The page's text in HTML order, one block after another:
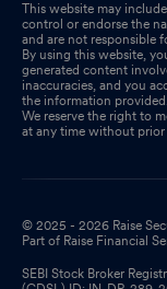
This website may
control or endorse the
and are not responsible
By using this website,
generated content
inaccuracies, and you
the information provided.
We reserve the right to
at any time without prior
© 2025 - 2026 Raise
Part of Raise Financial
SEBI Stock Broker